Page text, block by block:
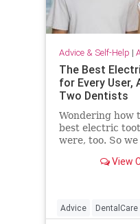
Advice & Self-Help |
The Best
for Every User,
Two Dentists
Wondering how
best electric
were, too. So
View
Advice DentalCare